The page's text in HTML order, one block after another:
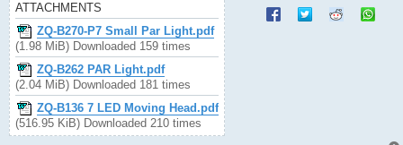
ATTACHMENTS
ZQ-B270-P7 Small Par Light.pdf
(1.98 MiB) Downloaded 159 times
ZQ-B262 PAR Light.pdf
(2.04 MiB) Downloaded 181 times
ZQ-B136 7 LED Moving Head.pdf
(516.95 KiB) Downloaded 210 times